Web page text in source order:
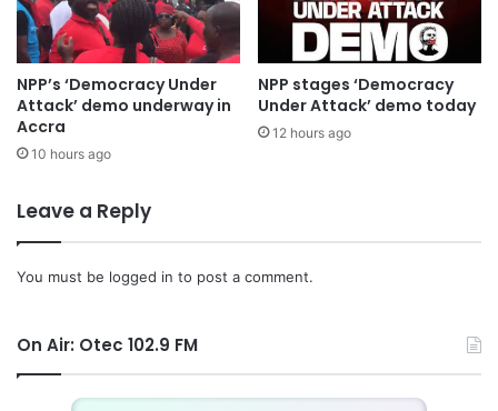
NPP’s ‘Democracy Under
Attack’ demo underway in
Accra
10 hours ago
NPP stages ‘Democracy
Under Attack’ demo today
12 hours ago
Leave a Reply
You must be logged in to post a comment.
On Air: Otec 102.9 FM